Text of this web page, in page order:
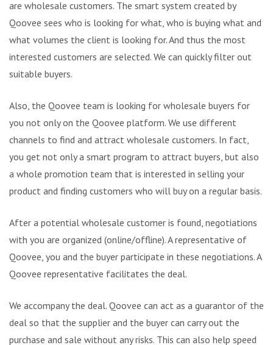
are wholesale customers. The smart system created by
Qoovee sees who is looking for what, who is buying what and
what volumes the client is looking for. And thus the most
interested customers are selected. We can quickly filter out
suitable buyers.
Also, the Qoovee team is looking for wholesale buyers for
you not only on the Qoovee platform. We use different
channels to find and attract wholesale customers. In fact,
you get not only a smart program to attract buyers, but also
a whole promotion team that is interested in selling your
product and finding customers who will buy on a regular basis.
After a potential wholesale customer is found, negotiations
with you are organized (online/offline). A representative of
Qoovee, you and the buyer participate in these negotiations. A
Qoovee representative facilitates the deal.
We accompany the deal. Qoovee can act as a guarantor of the
deal so that the supplier and the buyer can carry out the
purchase and sale without any risks. This can also help speed